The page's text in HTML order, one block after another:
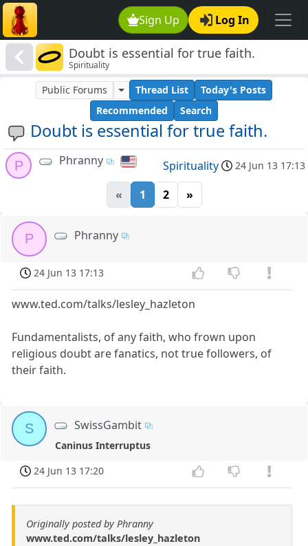
Sign Up Log In
Doubt is essential for true faith.
Spirituality
Doubt is essential for true faith.
Public Forums Thread List
Today's Posts
Recommended
Search
P Phranny Spirituality 24 Jun 13 17:13
« 1 2 »
P Phranny
24 Jun 13 17:13
www.ted.com/talks/lesley_hazleton
Fundamentalists, of any faith, who frown upon
religious doubt are fanatics, not true followers, of
their faith.
S SwissGambit
Caninus Interruptus
24 Jun 13 17:20
Originally posted by Phranny
www.ted.com/talks/lesley_hazleton